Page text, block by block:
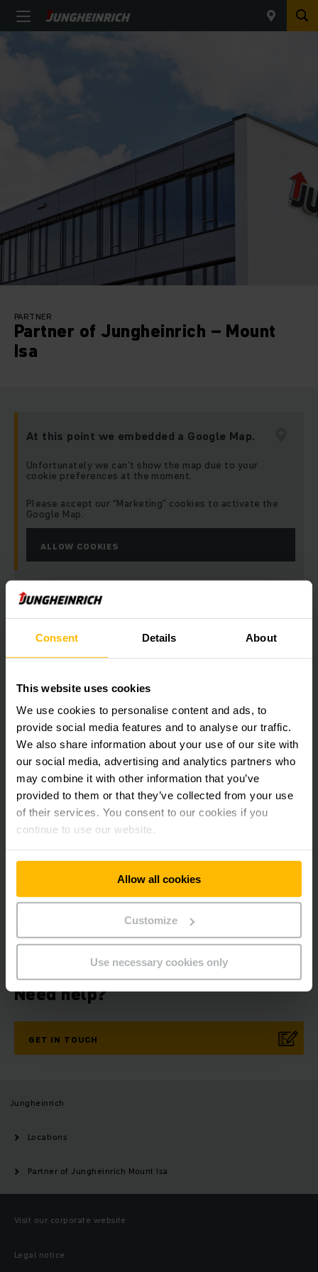
Consent Details About
This website uses cookies
We use cookies to personalise content and ads, to
provide social media features and to analyse our traffic.
We also share information about your use of our site with
our social media, advertising and analytics partners who
may combine it with other information that you’ve
provided to them or that they’ve collected from your use
of their services. You consent to our cookies if you
continue to use our website.
Allow all cookies
Customize
Use necessary cookies only
PARTNER
Partner of Jungheinrich – Mount
Isa
At this point we embedded a Google Map.
Unfortunately we can’t show the map due to your
cookie preferences at the moment.
Please accept our “Marketing” cookies to activate the
Google Map.
ALLOW COOKIES
4825
Phone:
131 687
CONTACT FORM
DIRECTIONS
Get our news
SUBSCRIBE
Social Media
Need help?
GET IN TOUCH
Jungheinrich
Locations
Partner of Jungheinrich Mount Isa
Visit our corporate website
Legal notice